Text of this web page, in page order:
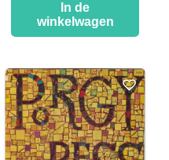
In de
winkelwagen